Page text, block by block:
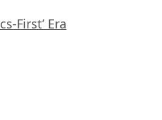
First’ Era